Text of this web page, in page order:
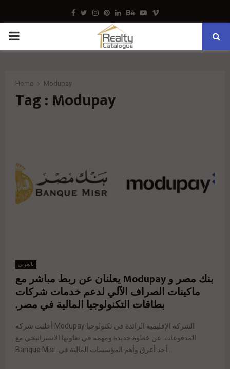
Facebook
TwitterInstagram
Pinterest
LinkedinBehance
Youtube
Vimeo
PRIMARY
Home Modupay
Tag : Modupay
بالعربي
بنك مصر و Modupay يعلنان عن ربط مباشر مع
ماكينات الصراف الآلي لدعم خدمات شركات
بطاقات التكنولوجيا المالية في مصر.
أعلنت شركة Modupay الشركة الإقليمية الرائدة في تكنولوجيا
المدفوعات. عن خطوة جديدة ومهمة في تعاونها الاستراتيجي مع